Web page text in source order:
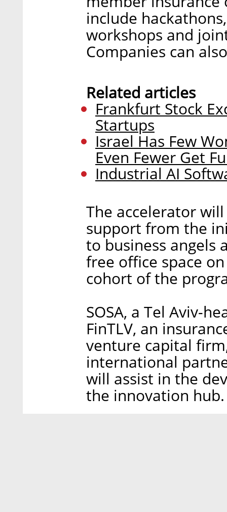
include
workshops and
Companies can
Related articles
Frankfurt Stock
Startups
Israel Has Few
Even Fewer Get
Industrial AI
The accelerator
support from the
to business angels
free office space
cohort of the
SOSA, a Tel Aviv-
FinTLV, an
venture capital
international
will assist in the
the innovation hub.